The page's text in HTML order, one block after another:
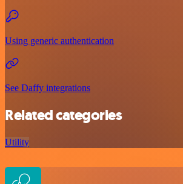
Using generic authentication
See Daffy integrations
Related categories
Utility